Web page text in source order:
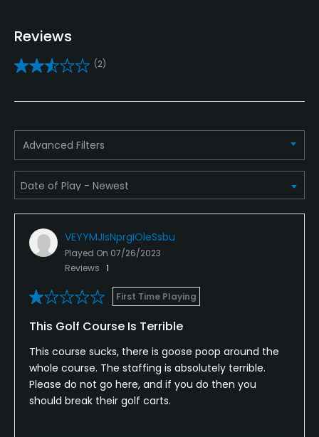
Policies
Metal Spikes Allowed
Reviews
(2)
Advanced Filters
VEYYMJIsNprgIOleSsbu
Played On 07/26/2023
Reviews 1
First Time Playing
This Golf Course Is Terrible
This course sucks, there is goose poop around the
whole course. The staffing is absolutely terrible.
Please do not go here, and if you do then you
should break their golf carts.